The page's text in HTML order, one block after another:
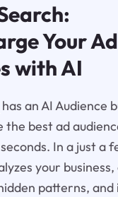
Your Ad
with AI
has an AI Audience
the best ad
In a just a
your business,
patterns,